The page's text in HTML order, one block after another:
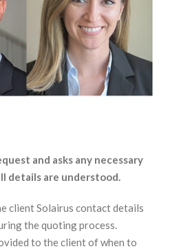
and asks any necessary
details are understood.
client Solairus contact details
the quoting process.
to the client of when to